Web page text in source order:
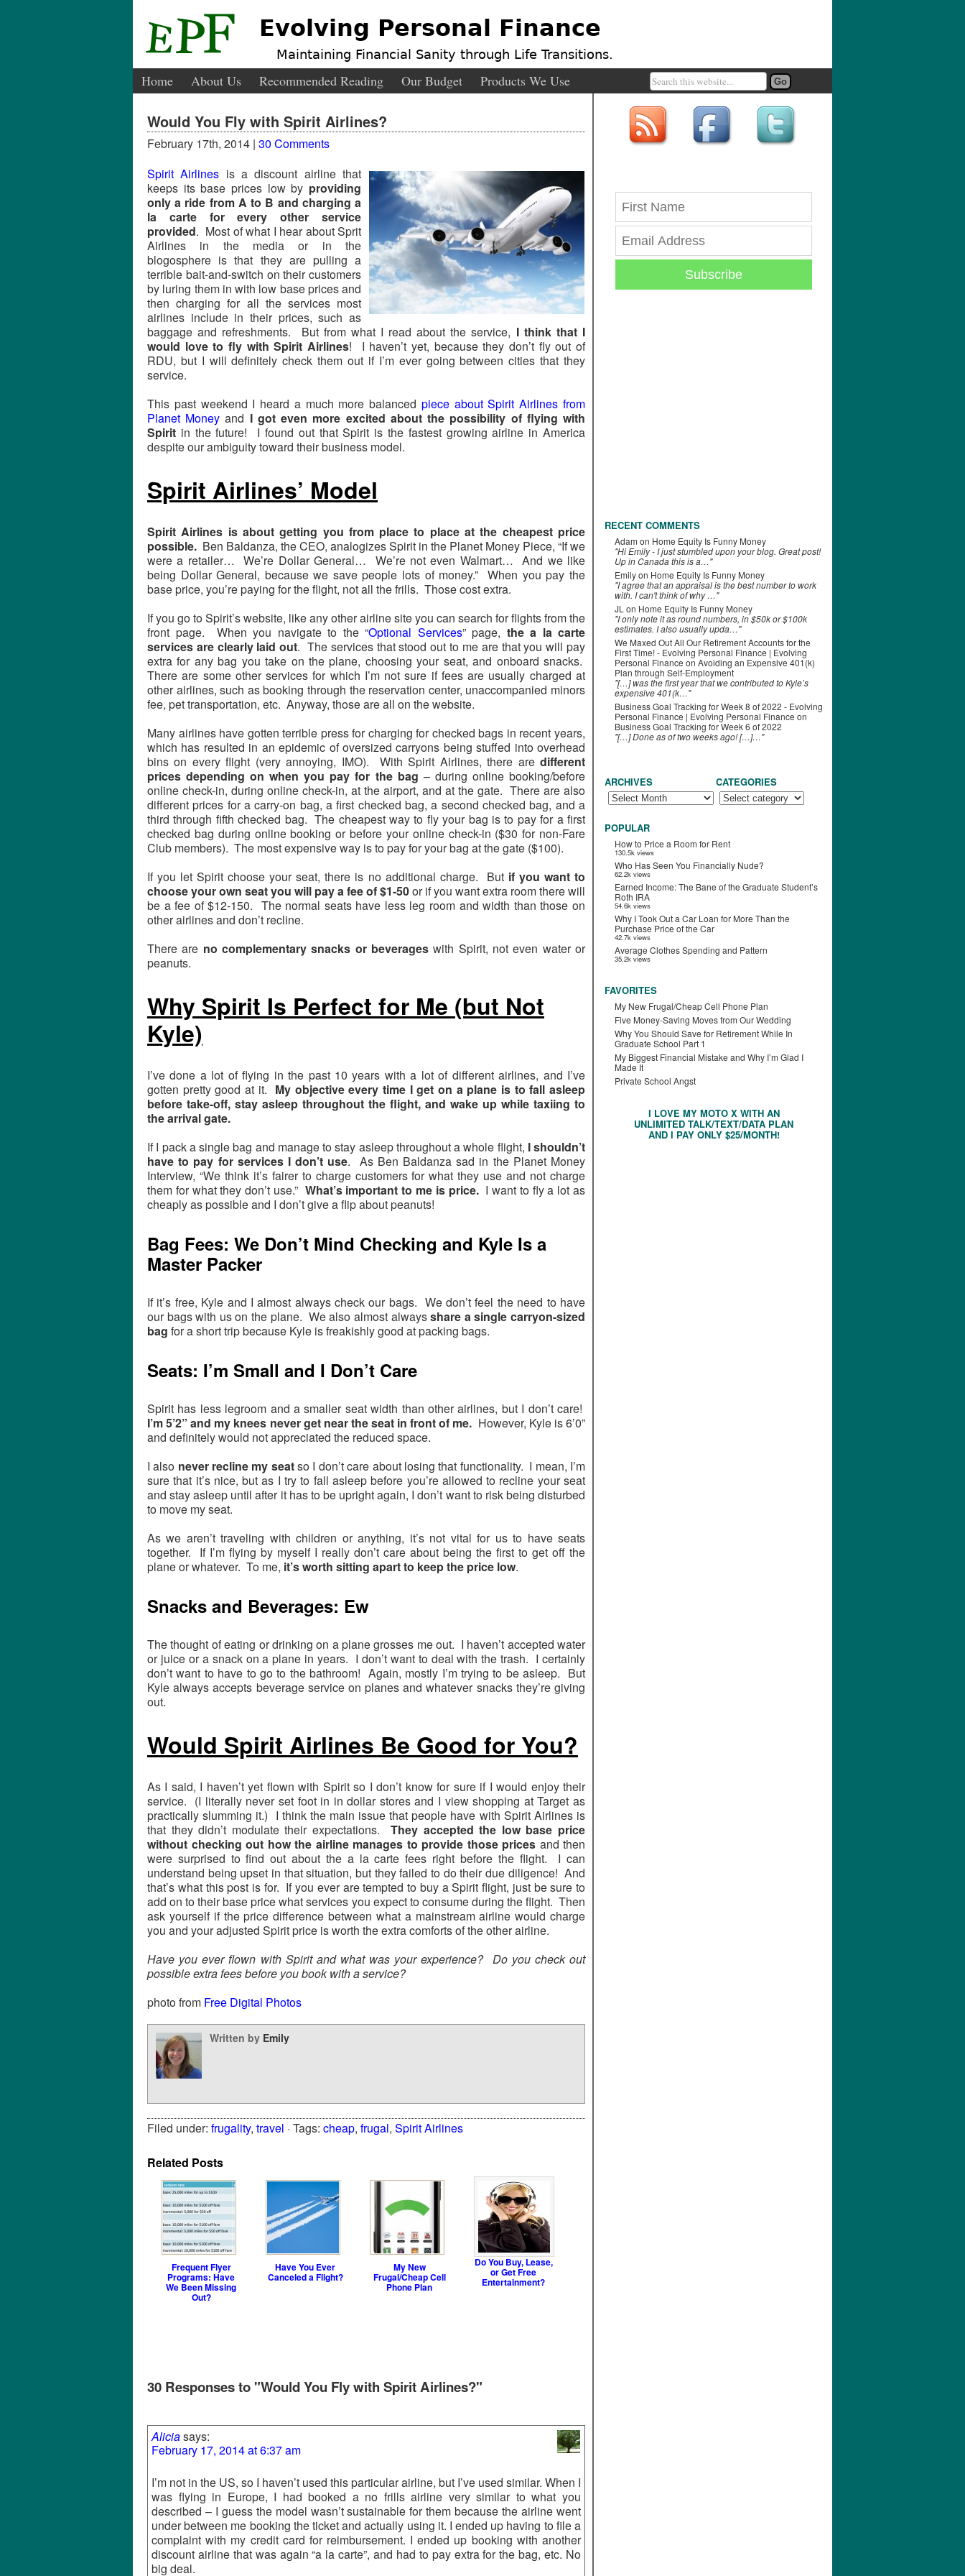
Evolving Personal Finance
Maintaining Financial Sanity through Life Transitions.
Home About Us Recommended Reading Our Budget Products We Use
Would You Fly with Spirit Airlines?
February 17th, 2014 | 30 Comments
Spirit Airlines is a discount airline that
keeps its base prices low by providing
only a ride from A to B and charging a
la carte for every other service
provided. Most of what I hear about Sprit
Airlines in the media or in the
blogosphere is that they are pulling a
terrible bait-and-switch on their customers
by luring them in with low base prices and
then charging for all the services most
airlines include in their prices, such as
baggage and refreshments. But from what I read about the service, I think that I
would love to fly with Spirit Airlines! I haven’t yet, because they don’t fly out of
RDU, but I will definitely check them out if I’m ever going between cities that they
service.
This past weekend I heard a much more balanced piece about Spirit Airlines from
Planet Money and I got even more excited about the possibility of flying with
Spirit in the future! I found out that Spirit is the fastest growing airline in America
despite our ambiguity toward their business model.
Spirit Airlines’ Model
Spirit Airlines is about getting you from place to place at the cheapest price
possible. Ben Baldanza, the CEO, analogizes Spirit in the Planet Money Piece, “If we
were a retailer… We’re Dollar General… We’re not even Walmart… And we like
being Dollar General, because we save people lots of money.” When you pay the
base price, you’re paying for the flight, not all the frills. Those cost extra.
If you go to Spirit’s website, like any other airline site you can search for flights from the
front page. When you navigate to the “Optional Services” page, the a la carte
services are clearly laid out. The services that stood out to me are that you will pay
extra for any bag you take on the plane, choosing your seat, and onboard snacks.
There are some other services for which I’m not sure if fees are usually charged at
other airlines, such as booking through the reservation center, unaccompanied minors
fee, pet transportation, etc. Anyway, those are all on the website.
Many airlines have gotten terrible press for charging for checked bags in recent years,
which has resulted in an epidemic of oversized carryons being stuffed into overhead
bins on every flight (very annoying, IMO). With Spirit Airlines, there are different
prices depending on when you pay for the bag – during online booking/before
online check-in, during online check-in, at the airport, and at the gate. There are also
different prices for a carry-on bag, a first checked bag, a second checked bag, and a
third through fifth checked bag. The cheapest way to fly your bag is to pay for a first
checked bag during online booking or before your online check-in ($30 for non-Fare
Club members). The most expensive way is to pay for your bag at the gate ($100).
If you let Spirit choose your seat, there is no additional charge. But if you want to
choose your own seat you will pay a fee of $1-50or if you want extra room there will
be a fee of $12-150. The normal seats have less leg room and width than those on
other airlines and don’t recline.
There are no complementary snacks or beverages with Spirit, not even water or
peanuts.
Why Spirit Is Perfect for Me (but Not
Kyle)
I’ve done a lot of flying in the past 10 years with a lot of different airlines, and I’ve
gotten pretty good at it. My objective every time I get on a plane is to fall asleep
before take-off, stay asleep throughout the flight, and wake up while taxiing to
the arrival gate.
If I pack a single bag and manage to stay asleep throughout a whole flight, I shouldn’t
have to pay for services I don’t use. As Ben Baldanza sad in the Planet Money
Interview, “We think it’s fairer to charge customers for what they use and not charge
them for what they don’t use.” What’s important to me is price.I want to fly a lot as
cheaply as possible and I don’t give a flip about peanuts!
Bag Fees: We Don’t Mind Checking and Kyle Is a
Master Packer
If it’s free, Kyle and I almost always check our bags. We don’t feel the need to have
our bags with us on the plane. We also almost alwaysshare a single carryon-sized
bag for a short trip because Kyle is freakishly good at packing bags.
Seats: I’m Small and I Don’t Care
Spirit has less legroom and a smaller seat width than other airlines, but I don’t care!
I’m 5’2” and my knees never get near the seat in front of me. However, Kyle is 6’0”
and definitely would not appreciated the reduced space.
I also never recline my seatso I don’t care about losing that functionality. I mean, I’m
sure that it’s nice, but as I try to fall asleep before you’re allowed to recline your seat
and stay asleep until after it has to be upright again, I don’t want to risk being disturbed
to move my seat.
As we aren’t traveling with children or anything, it’s not vital for us to have seats
together. If I’m flying by myself I really don’t care about being the first to get off the
plane or whatever. To me, it’s worth sitting apart to keep the price low.
Snacks and Beverages: Ew
The thought of eating or drinking on a plane grosses me out. I haven’t accepted water
or juice or a snack on a plane in years. I don’t want to deal with the trash. I certainly
don’t want to have to go to the bathroom! Again, mostly I’m trying to be asleep. But
Kyle always accepts beverage service on planes and whatever snacks they’re giving
out.
Would Spirit Airlines Be Good for You?
As I said, I haven’t yet flown with Spirit so I don’t know for sure if I would enjoy their
service. (I literally never set foot in in dollar stores and I view shopping at Target as
practically slumming it.) I think the main issue that people have with Spirit Airlines is
that they didn’t modulate their expectations.They accepted the low base price
without checking out how the airline manages to provide those prices and then
were surprised to find out about the a la carte fees right before the flight. I can
understand being upset in that situation, but they failed to do their due diligence! And
that’s what this post is for. If you ever are tempted to buy a Spirit flight, just be sure to
add on to their base price what services you expect to consume during the flight. Then
ask yourself if the price difference between what a mainstream airline would charge
you and your adjusted Spirit price is worth the extra comforts of the other airline.
Have you ever flown with Spirit and what was your experience? Do you check out
possible extra fees before you book with a service?
photo from Free Digital Photos
Written by Emily
Filed under: frugality, travel · Tags: cheap, frugal, Spirit Airlines
Related Posts
Frequent Flyer
Programs: Have
We Been Missing
Out?
Have You Ever
Canceled a Flight?
My New
Frugal/Cheap Cell
Phone Plan
Do You Buy, Lease,
or Get Free
Entertainment?
30 Responses to "Would You Fly with Spirit Airlines?"
Aliciasays:
February 17, 2014 at 6:37 am
I’m not in the US, so I haven’t used this particular airline, but I’ve used similar. When I
was flying in Europe, I had booked a no frills airline very similar to what you
described – I guess the model wasn’t sustainable for them because the airline went
under between me booking the ticket and actually using it. I ended up having to file a
complaint with my credit card for reimbursement. I ended up booking with another
discount airline that was again “a la carte”, and had to pay extra for the bag, etc. No
big deal.
Subscribe
RECENT COMMENTS
Adam on Home Equity Is Funny Money
"Hi Emily - I just stumbled upon your blog. Great post!
Up in Canada this is a…"
Emilyon Home Equity Is Funny Money
"I agree that an appraisal is the best number to work
with. I can't think of why …"
JL on Home Equity Is Funny Money
"I only note it as round numbers, in $50k or $100k
estimates. I also usually upda…"
We Maxed Out All Our Retirement Accounts for the
First Time! - Evolving Personal Finance | Evolving
Personal Finance on Avoiding an Expensive 401(k)
Plan through Self-Employment
"[…] was the first year that we contributed to Kyle’s
expensive 401(k…"
Business Goal Tracking for Week 8 of 2022 - Evolving
Personal Finance | Evolving Personal Finance on
Business Goal Tracking for Week 6 of 2022
"[…] Done as of two weeks ago! […]…"
ARCHIVES CATEGORIES
POPULAR
How to Price a Room for Rent
130.5k views
Who Has Seen You Financially Nude?
62.2k views
Earned Income: The Bane of the Graduate Student’s
Roth IRA
54.6k views
Why I Took Out a Car Loan for More Than the
Purchase Price of the Car
42.7k views
Average Clothes Spending and Pattern
35.2k views
FAVORITES
My New Frugal/Cheap Cell Phone Plan
Five Money-Saving Moves from Our Wedding
Why You Should Save for Retirement While In
Graduate School Part 1
My Biggest Financial Mistake and Why I’m Glad I
Made It
Private School Angst
I LOVE MY MOTO X WITH AN
UNLIMITED TALK/TEXT/DATA PLAN
AND I PAY ONLY $25/MONTH!